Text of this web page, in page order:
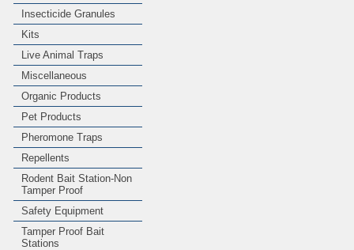
Insecticide Granules
Kits
Live Animal Traps
Miscellaneous
Organic Products
Pet Products
Pheromone Traps
Repellents
Rodent Bait Station-Non
Tamper Proof
Safety Equipment
Tamper Proof Bait
Stations